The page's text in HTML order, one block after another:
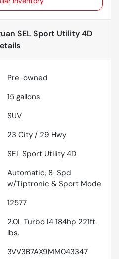
SEL Sport Utility 4D
Pre-owned
15 gallons
SUV
23 City / 29 Hwy
SEL Sport Utility 4D
Automatic, 8-Spd
w/Tiptronic & Sport Mode
12577
2.0L Turbo I4 184hp 221ft.
lbs.
3VV3B7AX9MM043347